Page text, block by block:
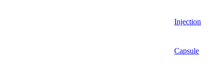
Injection
Capsule